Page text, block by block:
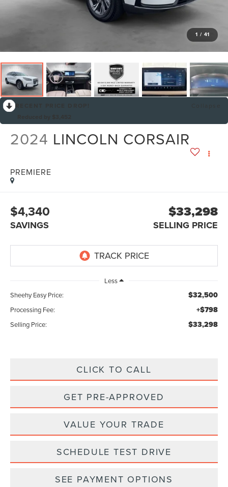
1 / 41
2024 LINCOLN CORSAIR
PREMIERE
$4,340
SAVINGS
$33,298
SELLING PRICE
Less
Sheehy Easy Price:
$32,500
Processing Fee: +$798
Selling Price: $33,298
CLICK TO CALL
GET PRE-APPROVED
VALUE YOUR TRADE
SCHEDULE TEST DRIVE
SEE PAYMENT OPTIONS